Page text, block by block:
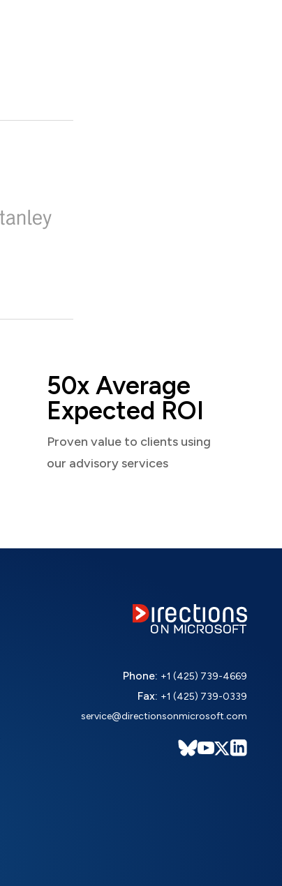
50x Average
Expected ROI
Proven value to clients using
our advisory services
Phone: +1 (425) 739-4669
Fax: +1 (425) 739-0339
service@directionsonmicrosoft.com